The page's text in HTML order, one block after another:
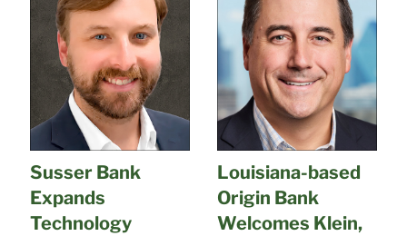
Susser Bank
Expands
Technology
Louisiana-based
Origin Bank
Welcomes Klein,